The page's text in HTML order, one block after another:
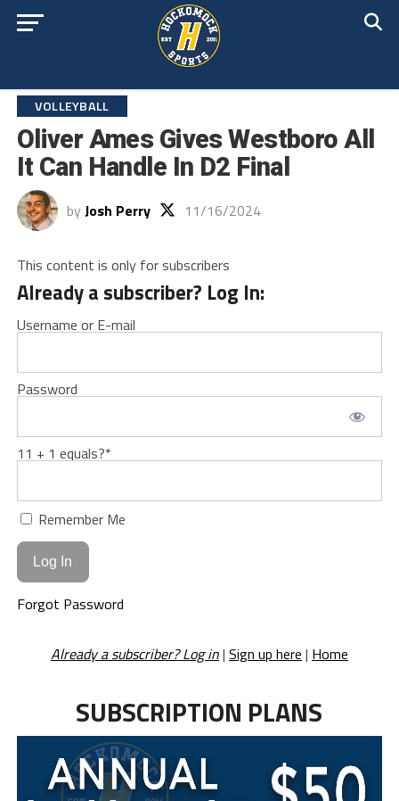
VOLLEYBALL
Oliver Ames Gives Westboro All
It Can Handle In D2 Final
by Josh Perry 11/16/2024
This content is only for subscribers
Already a subscriber? Log In:
Username or E-mail
Password
11 + 1 equals?*
Remember Me
Forgot Password
Already a subscriber? Log in| Sign up here | Home
SUBSCRIPTION PLANS